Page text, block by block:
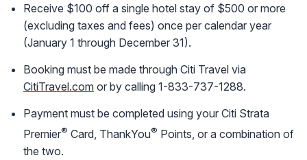
Receive $100 off a single hotel stay of $500 or more
(excluding taxes and fees) once per calendar year
(January 1 through December 31).
Booking must be made through Citi Travel via
CitiTravel.com or by calling 1-833-737-1288.
Payment must be completed using your Citi Strata
Premier® Card, ThankYou® Points, or a combination of
the two.